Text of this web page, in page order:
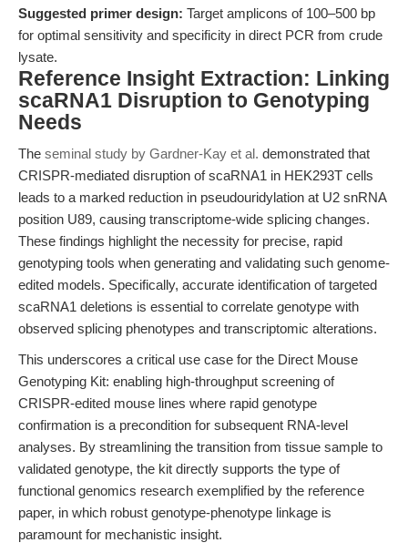
Suggested primer design: Target amplicons of 100–500 bp
for optimal sensitivity and specificity in direct PCR from crude
lysate.
Reference Insight Extraction: Linking
scaRNA1 Disruption to Genotyping
Needs
The seminal study by Gardner-Kay et al. demonstrated that
CRISPR-mediated disruption of scaRNA1 in HEK293T cells
leads to a marked reduction in pseudouridylation at U2 snRNA
position U89, causing transcriptome-wide splicing changes.
These findings highlight the necessity for precise, rapid
genotyping tools when generating and validating such genome-
edited models. Specifically, accurate identification of targeted
scaRNA1 deletions is essential to correlate genotype with
observed splicing phenotypes and transcriptomic alterations.
This underscores a critical use case for the Direct Mouse
Genotyping Kit: enabling high-throughput screening of
CRISPR-edited mouse lines where rapid genotype
confirmation is a precondition for subsequent RNA-level
analyses. By streamlining the transition from tissue sample to
validated genotype, the kit directly supports the type of
functional genomics research exemplified by the reference
paper, in which robust genotype-phenotype linkage is
paramount for mechanistic insight.